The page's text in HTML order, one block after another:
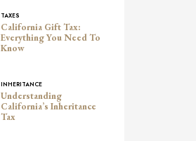
TAXES
California Gift Tax:
Everything You Need To
Know
INHERITANCE
Understanding
California’s Inheritance
Tax